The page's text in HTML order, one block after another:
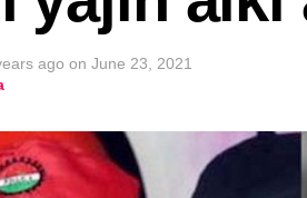
ago on June 23, 2021